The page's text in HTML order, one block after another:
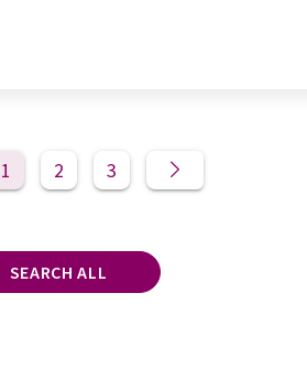
1 2 3
SEARCH ALL